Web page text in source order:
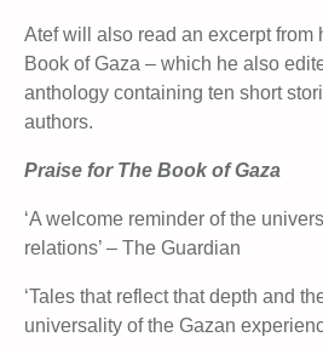
Atef will also read an excerpt from
Book of Gaza – which he also
anthology containing ten short
authors.
Praise for The Book of Gaza
‘A welcome reminder of the
relations’ – The Guardian
‘Tales that reflect that depth and
universality of the Gazan